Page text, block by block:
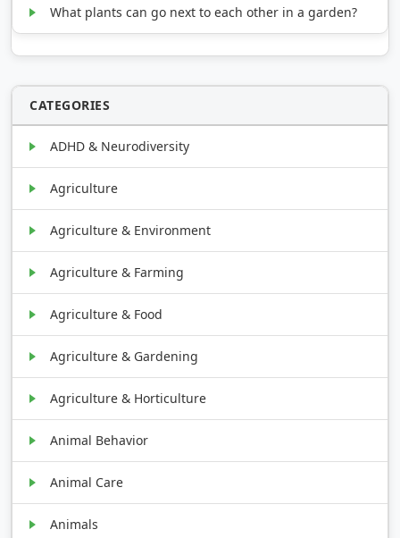
What plants can go next to each other in a garden?
CATEGORIES
ADHD & Neurodiversity
Agriculture
Agriculture & Environment
Agriculture & Farming
Agriculture & Food
Agriculture & Gardening
Agriculture & Horticulture
Animal Behavior
Animal Care
Animals